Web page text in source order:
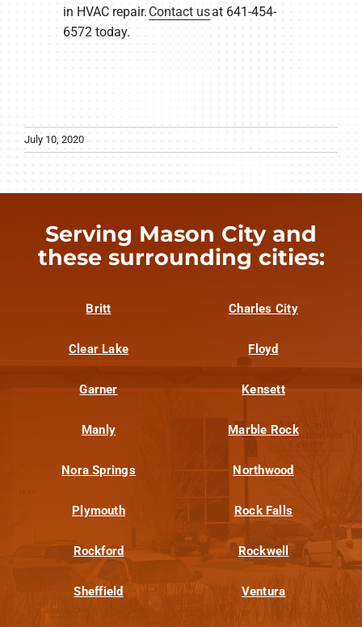
in HVAC repair. Contact usat 641-454-
6572 today.
July 10, 2020
Serving Mason City and
these surrounding cities:
Britt Charles City
Clear Lake Floyd
Garner Kensett
Manly Marble Rock
Nora Springs Northwood
Plymouth Rock Falls
Rockford Rockwell
Sheffield Ventura